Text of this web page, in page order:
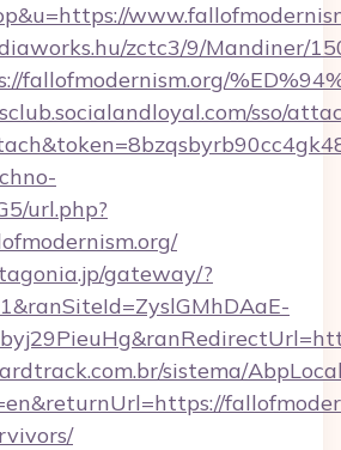
zctc3/9/Mandiner/
fallofmodernism.org/
sso/
url.php?
gateway/?
sistema/